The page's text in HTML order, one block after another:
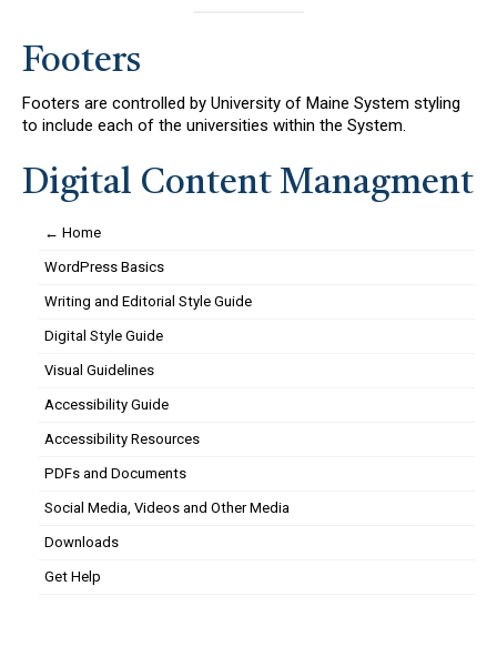
Footers
Footers are controlled by University of Maine System styling
to include each of the universities within the System.
Digital Content Managment
← Home
WordPress Basics
Writing and Editorial Style Guide
Digital Style Guide
Visual Guidelines
Accessibility Guide
Accessibility Resources
PDFs and Documents
Social Media, Videos and Other Media
Downloads
Get Help